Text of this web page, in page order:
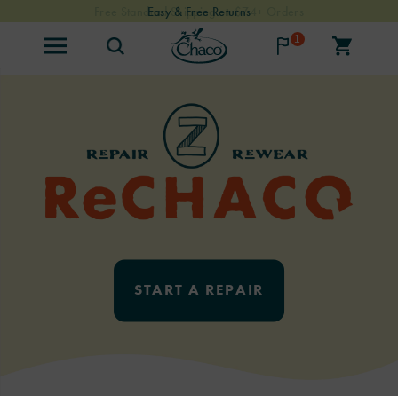
Easy & Free Returns
Free Standard Shipping on $74+ Orders
1
START A REPAIR